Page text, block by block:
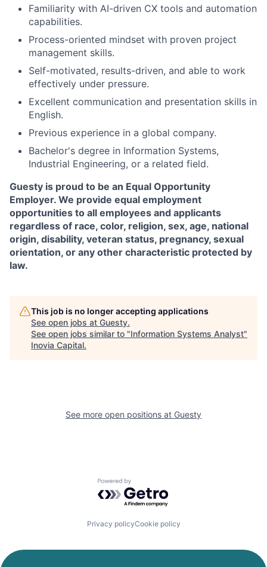
Familiarity with AI-driven CX tools and automation
capabilities.
Process-oriented mindset with proven project
management skills.
Self-motivated, results-driven, and able to work
effectively under pressure.
Excellent communication and presentation skills in
English.
Previous experience in a global company.
Bachelor's degree in Information Systems,
Industrial Engineering, or a related field.
Guesty is proud to be an Equal Opportunity
Employer. We provide equal employment
opportunities to all employees and applicants
regardless of race, color, religion, sex, age, national
origin, disability, veteran status, pregnancy, sexual
orientation, or any other characteristic protected by
law.
This job is no longer accepting applications
See open jobs at Guesty.
See open jobs similar to "Information Systems Analyst"
Inovia Capital.
See more open positions at Guesty
Powered by Getro.com
Privacy policyCookie policy